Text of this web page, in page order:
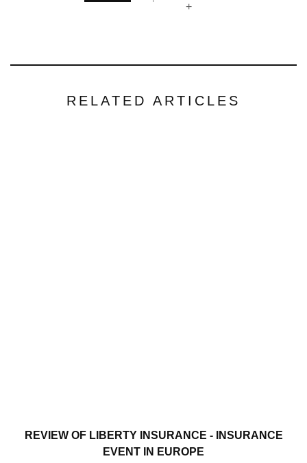
+
RELATED ARTICLES
REVIEW OF LIBERTY INSURANCE - INSURANCE
EVENT IN EUROPE